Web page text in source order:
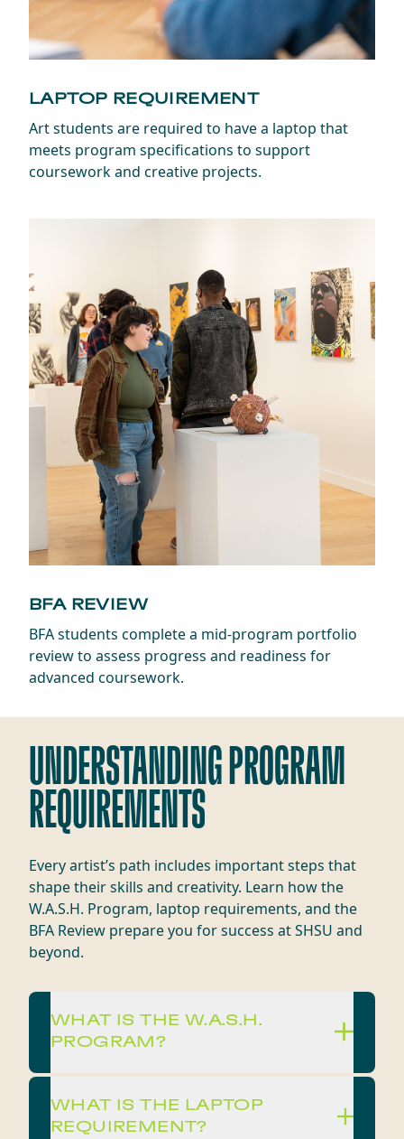
LAPTOP REQUIREMENT
Art students are required to have a laptop that
meets program specifications to support
coursework and creative projects.
BFA REVIEW
BFA students complete a mid-program portfolio
review to assess progress and readiness for
advanced coursework.
UNDERSTANDING PROGRAM
REQUIREMENTS
Every artist’s path includes important steps that
shape their skills and creativity. Learn how the
W.A.S.H. Program, laptop requirements, and the
BFA Review prepare you for success at SHSU and
beyond.
WHAT IS THE W.A.S.H.
PROGRAM?
WHAT IS THE LAPTOP
REQUIREMENT?